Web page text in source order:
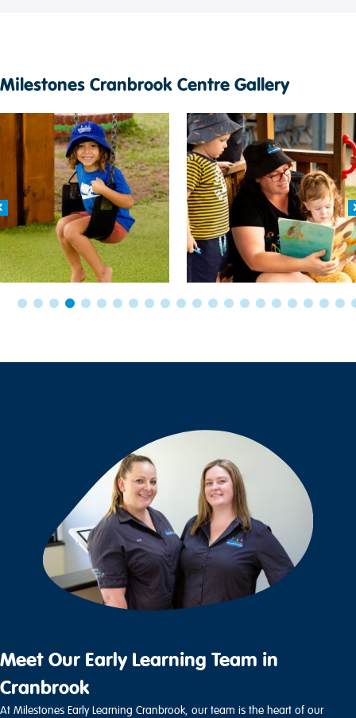
Milestones Cranbrook Centre Gallery
Meet Our Early Learning Team in
Cranbrook
At Milestones Early Learning Cranbrook, our team is the heart of our